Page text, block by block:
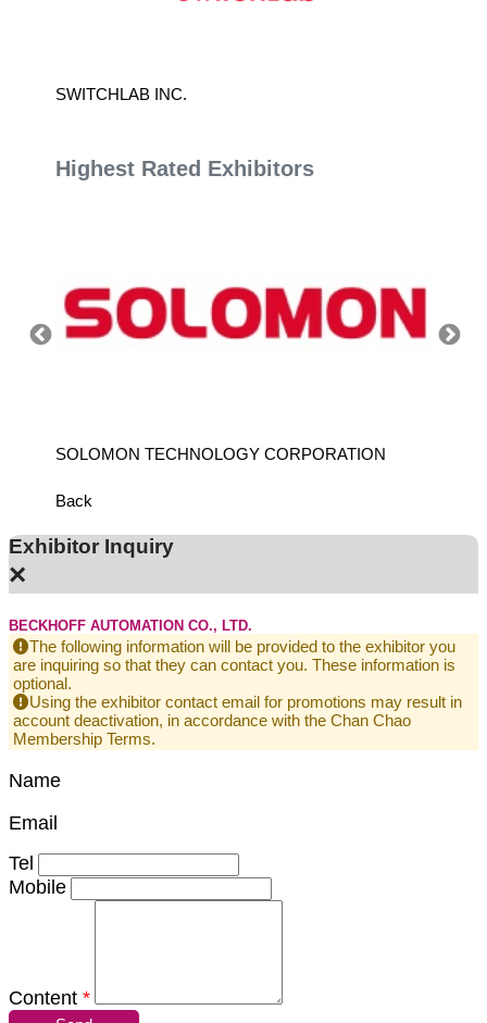
SWITCHLAB INC.
Highest Rated Exhibitors
SOLOMON TECHNOLOGY CORPORATION
Back
Exhibitor Inquiry
×
BECKHOFF AUTOMATION CO., LTD.
The following information will be provided to the exhibitor you
are inquiring so that they can contact you. These information is
optional.
Using the exhibitor contact email for promotions may result in
account deactivation, in accordance with the Chan Chao
Membership Terms.
Name
Email
Tel
Mobile
Content *